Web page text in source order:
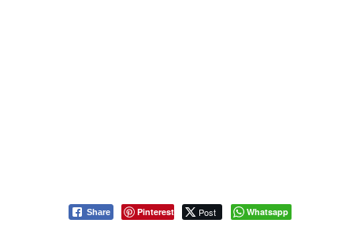
Share Pinterest Post Whatsapp